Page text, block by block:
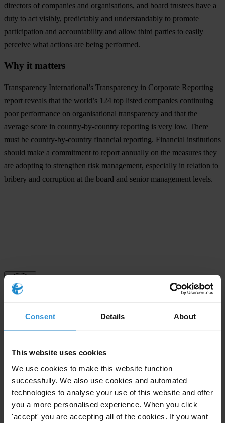
Consent Details About
This website uses cookies
We use cookies to make this website function
successfully. We also use cookies and automated
technologies to analyse your use of this website and offer
you a more personalised experience. When you click
'accept' you are accepting all of the cookies. If you want
directors of companies and organisations, and board trustees have a
duty to act visibly, predictably and understandably to promote
participation and accountability and allow third parties to easily
perceive what actions are being performed.
Why it matters
Transparency International’s Transparency in Corporate Reporting
report reveals that the world’s 124 top listed companies continuing
poor performance on organisational transparency and that the
average score in country-by-country reporting is very low. There
must be country-by-country financial reporting. Financial institutions
should make a commitment to report annually on the measures they
are adopting to strengthen risk management, especially in relation to
bribery and corruption at the board and senior management levels.
Subscribe to our weekly newsletter
Last name*
Email address*
View ourPrivacy Policy.